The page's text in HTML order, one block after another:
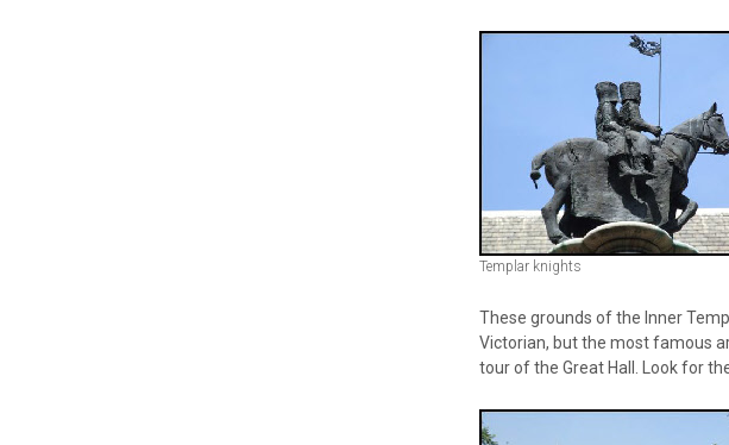
Templar knights
These grounds of the Inner
Victorian, but the most famous
tour of the Great Hall. Look for